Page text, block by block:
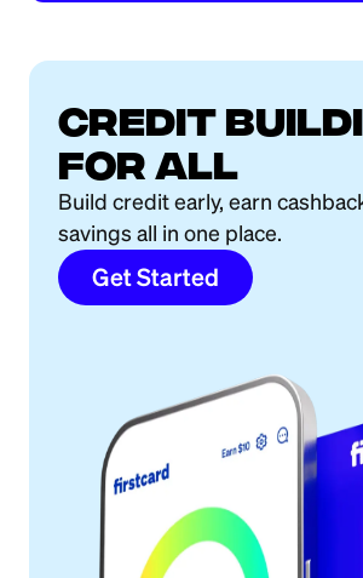
Credit
for all
Build credit early, earn
savings all in one place.
Get Started